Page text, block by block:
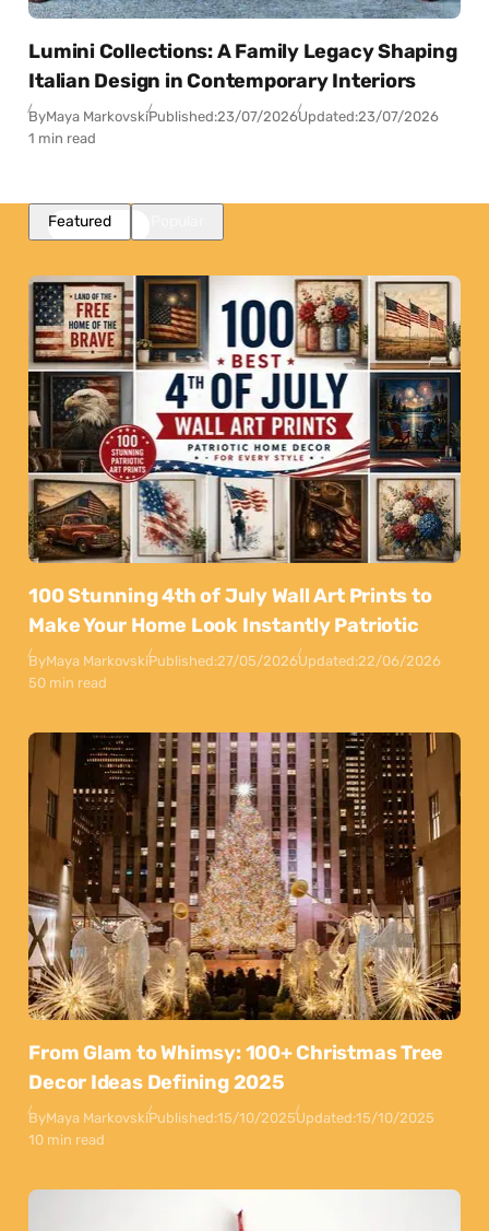
Lumini Collections: A Family Legacy Shaping
Italian Design in Contemporary Interiors
ByMaya MarkovskiPublished:23/07/2026Updated:23/07/2026
1 min read
Featured
100 Stunning 4th of July Wall Art Prints to
Make Your Home Look Instantly Patriotic
ByMaya MarkovskiPublished:27/05/2026Updated:22/06/2026
50 min read
From Glam to Whimsy: 100+ Christmas Tree
Decor Ideas Defining 2025
ByMaya MarkovskiPublished:15/10/2025Updated:15/10/2025
10 min read